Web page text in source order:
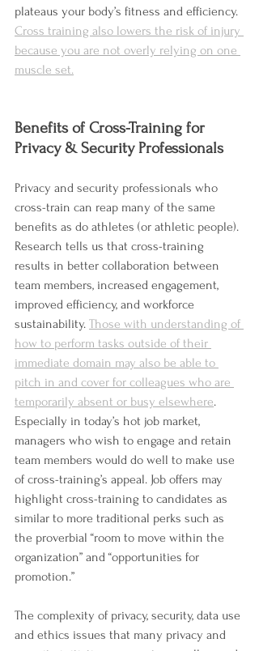
plateaus your body’s fitness and efficiency.
Cross training also lowers the risk of injury
because you are not overly relying on one
muscle set.
Benefits of Cross-Training for
Privacy & Security Professionals
Privacy and security professionals who
cross-train can reap many of the same
benefits as do athletes (or athletic people).
Research tells us that cross-training
results in better collaboration between
team members, increased engagement,
improved efficiency, and workforce
sustainability. Those with understanding of
how to perform tasks outside of their
immediate domain may also be able to
pitch in and cover for colleagues who are
temporarily absent or busy elsewhere.
Especially in today’s hot job market,
managers who wish to engage and retain
team members would do well to make use
of cross-training’s appeal. Job offers may
highlight cross-training to candidates as
similar to more traditional perks such as
the proverbial “room to move within the
organization” and “opportunities for
promotion.”
The complexity of privacy, security, data use
and ethics issues that many privacy and